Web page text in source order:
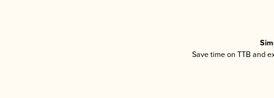
Save time on TTB and